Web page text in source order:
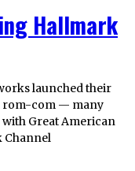
Hallmark
launched their
rom-com — many
with Great American
Channel